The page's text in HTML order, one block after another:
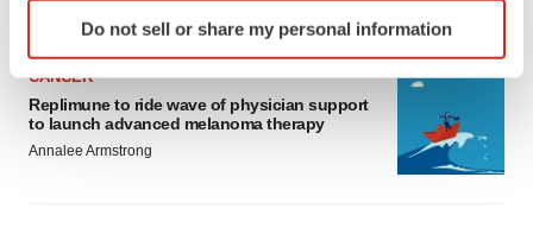
Identify your device by actively scanning it for
specific characteristics (fingerprinting)
and set your preferences in the
details section
We use cookies to enhance your experience, analyze
Do not sell or share my personal information
CANCER
Replimune to ride wave of physician support
to launch advanced melanoma therapy
Annalee Armstrong